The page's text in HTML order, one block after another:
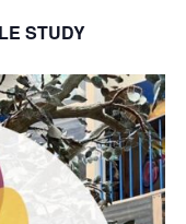
STUDY